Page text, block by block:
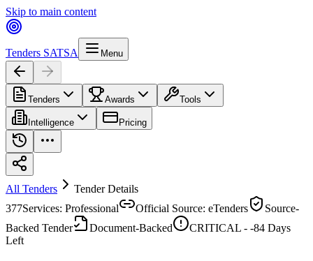
Skip to main content
Tenders SATSA Menu
Tenders Awards Tools
Intelligence Pricing
All Tenders
Tender Details
377Services: Professional Official Source: eTenders
Source-
Backed Tender
Document-Backed CRITICAL - -84 Days
Left